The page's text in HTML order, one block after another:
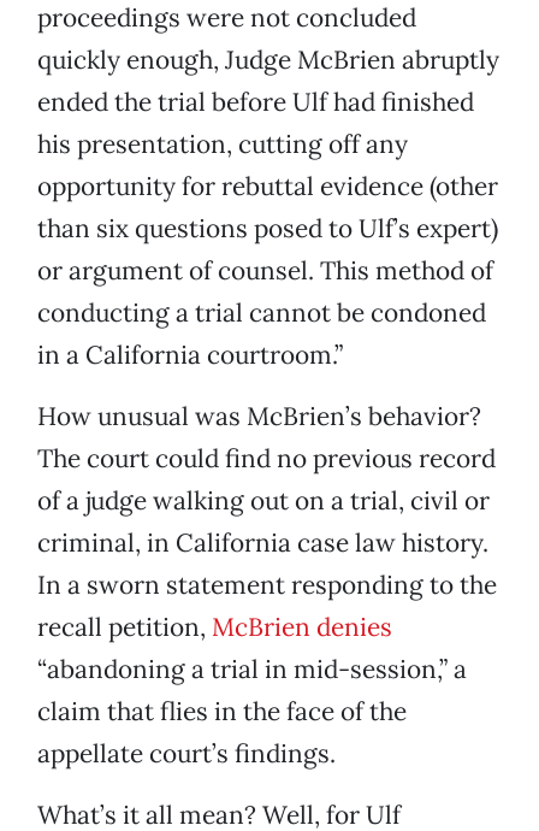
proceedings were not concluded
quickly enough, Judge McBrien abruptly
ended the trial before Ulf had finished
his presentation, cutting off any
opportunity for rebuttal evidence (other
than six questions posed to Ulf’s expert)
or argument of counsel. This method of
conducting a trial cannot be condoned
in a California courtroom.”
How unusual was McBrien’s behavior?
The court could find no previous record
of a judge walking out on a trial, civil or
criminal, in California case law history.
In a sworn statement responding to the
recall petition, McBrien denies
“abandoning a trial in mid-session,” a
claim that flies in the face of the
appellate court’s findings.
What’s it all mean? Well, for Ulf